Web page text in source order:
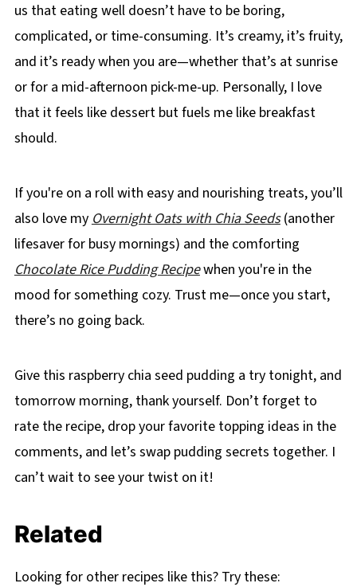
us that eating well doesn’t have to be boring,
complicated, or time-consuming. It’s creamy, it’s fruity,
and it’s ready when you are—whether that’s at sunrise
or for a mid-afternoon pick-me-up. Personally, I love
that it feels like dessert but fuels me like breakfast
should.
If you're on a roll with easy and nourishing treats, you’ll
also love myOvernight Oats with Chia Seeds(another
lifesaver for busy mornings) and the comforting
Chocolate Rice Pudding Recipewhen you're in the
mood for something cozy. Trust me—once you start,
there’s no going back.
Give this raspberry chia seed pudding a try tonight, and
tomorrow morning, thank yourself. Don’t forget to
rate the recipe, drop your favorite topping ideas in the
comments, and let’s swap pudding secrets together. I
can’t wait to see your twist on it!
Related
Looking for other recipes like this? Try these: